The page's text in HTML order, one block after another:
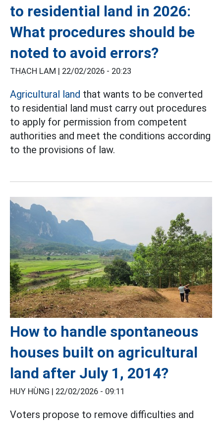
to residential land in 2026:
What procedures should be
noted to avoid errors?
THẠCH LAM | 22/02/2026 - 20:23
Agricultural land that wants to be converted
to residential land must carry out procedures
to apply for permission from competent
authorities and meet the conditions according
to the provisions of law.
How to handle spontaneous
houses built on agricultural
land after July 1, 2014?
HUY HÙNG | 22/02/2026 - 09:11
Voters propose to remove difficulties and